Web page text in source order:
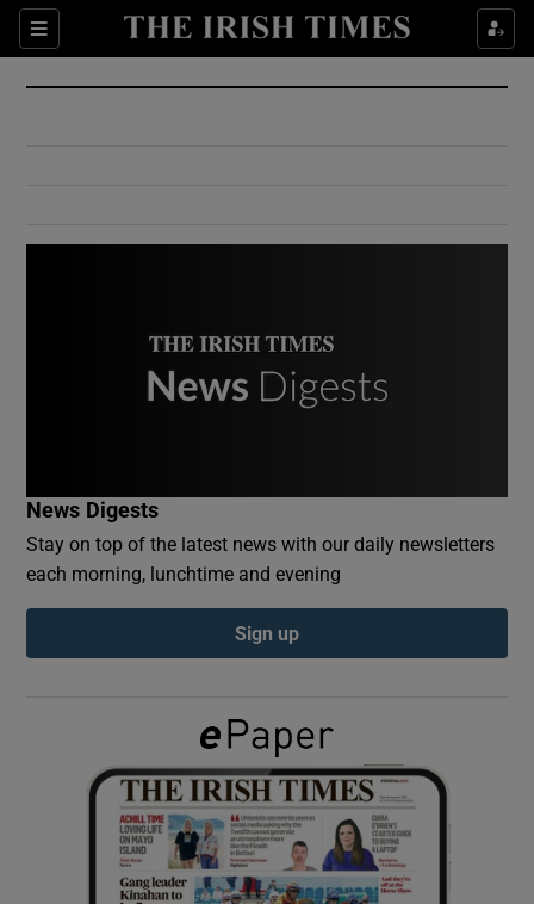
Sections
Show Culture sub sections
Show Environment sub sections
Show Podcasts sub sections
Show Gaeilge sub sections
Show History sub sections
News Digests
Stay on top of the latest news with our daily newsletters
each morning, lunchtime and evening
Sign up